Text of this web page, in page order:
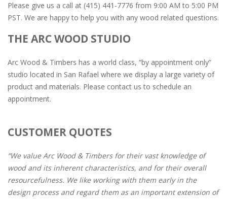
Please give us a call at (415) 441-7776 from 9:00 AM to 5:00 PM
PST. We are happy to help you with any wood related questions.
THE ARC WOOD STUDIO
Arc Wood & Timbers has a world class, “by appointment only”
studio located in San Rafael where we display a large variety of
product and materials. Please contact us to schedule an
appointment.
CUSTOMER QUOTES
“We value Arc Wood & Timbers for their vast knowledge of
wood and its inherent characteristics, and for their overall
resourcefulness. We like working with them early in the
design process and regard them as an important extension of